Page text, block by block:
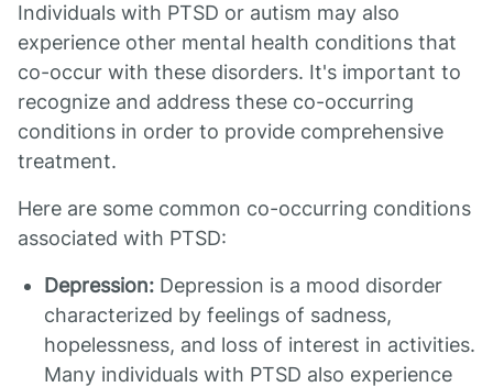
Individuals with PTSD or autism may also
experience other mental health conditions that
co-occur with these disorders. It's important to
recognize and address these co-occurring
conditions in order to provide comprehensive
treatment.
Here are some common co-occurring conditions
associated with PTSD:
Depression: Depression is a mood disorder
characterized by feelings of sadness,
hopelessness, and loss of interest in activities.
Many individuals with PTSD also experience